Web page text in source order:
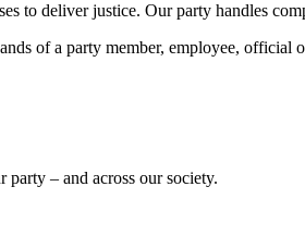
to deliver justice. Our party handles
of a party member, employee,
– and across our society.